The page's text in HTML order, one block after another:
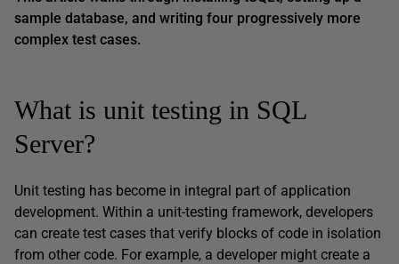
sample database, and writing four progressively more
complex test cases.
What is unit testing in SQL
Server?
Unit testing has become in integral part of application
development. Within a unit-testing framework, developers
can create test cases that verify blocks of code in isolation
from other code. For example, a developer might create a